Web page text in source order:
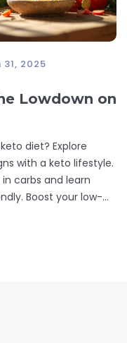
2025
Lowdown on
diet? Explore
with a keto lifestyle.
carbs and learn
Boost your low-
cravings without